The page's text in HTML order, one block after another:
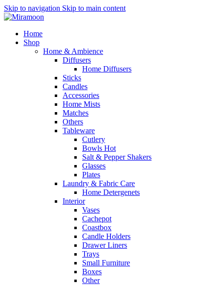
Skip to navigation Skip to main content
Home
Shop
Home & Ambience
Diffusers
Home Diffusers
Sticks
Candles
Accessories
Home Mists
Matches
Others
Tableware
Cutlery
Bowls Hot
Salt & Pepper Shakers
Glasses
Plates
Laundry & Fabric Care
Home Detergenets
Interior
Vases
Cachepot
Coastbox
Candle Holders
Drawer Liners
Trays
Small Furniture
Boxes
Other